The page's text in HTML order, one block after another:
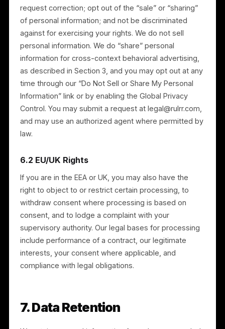
Portability — to receive your personal information
in a portable format; and
Opt-out — to opt out of advertising and any
“sharing” as described in Section 3.
To exercise these rights, contact us at
legal@rulrr.com. We may request additional
information to verify your identity. If you choose not
allow us to process certain personal information, we
rights are not absolute and may be subject to our
legitimate interests and legal obligations.
If you have a complaint about how we handle your
personal information, contact us at legal@rulrr.com. If
you are not satisfied with our response, you may
contact the applicable data protection authority.
6.1 California Privacy Rights
know and access the categories and specific pieces